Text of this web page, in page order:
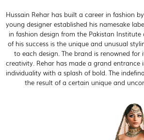
Hussain Rehar has built a career in fashion
young designer established his namesake
in fashion design from the Pakistan Institute
of his success is the unique and unusual
to each design. The brand is renowned
creativity. Rehar has made a grand
individuality with a splash of bold. The
the result of a certain unique and